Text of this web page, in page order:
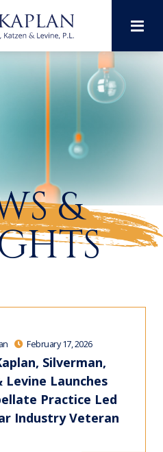
&
February 17, 2026
Silverman,
Levine Launches
Practice Led
Industry Veteran